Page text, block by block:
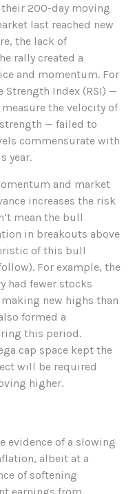
200-day moving
last reached new
the lack of
rally created a
and momentum. For
Strength Index (RSI) —
the velocity of
— failed to
commensurate with
year.
and market
increases the risk
mean the bull
in breakouts above
of this bull
For example, the
had fewer stocks
new highs than
formed a
this period.
cap space kept the
will be required
higher.
evidence of a slowing
albeit at a
of softening